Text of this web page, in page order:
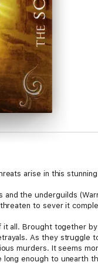
arise in this
and the underguilds
to sever it
it all. Brought together
As they struggle
murders. It seems
enough to unearth